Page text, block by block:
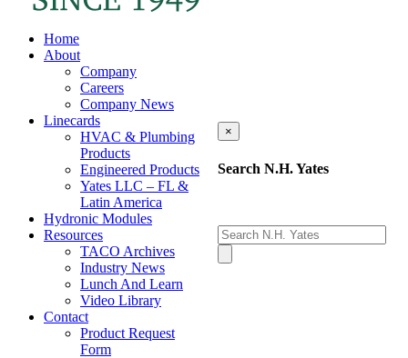
Home
About
Company
Careers
Company News
Linecards
HVAC & Plumbing
Products
Engineered Products
Yates LLC – FL &
Latin America
Hydronic Modules
Resources
TACO Archives
Industry News
Lunch And Learn
Video Library
Contact
Product Request
Form
×
Search N.H. Yates